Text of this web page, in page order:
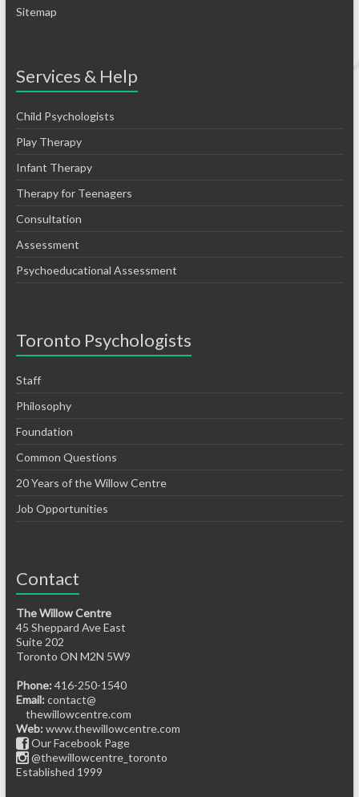
Sitemap
Services & Help
Child Psychologists
Play Therapy
Infant Therapy
Therapy for Teenagers
Consultation
Assessment
Psychoeducational Assessment
Toronto Psychologists
Staff
Philosophy
Foundation
Common Questions
20 Years of the Willow Centre
Job Opportunities
Contact
The Willow Centre
45 Sheppard Ave East
Suite 202
Toronto ON M2N 5W9
Phone: 416-250-1540
Email: contact@
thewillowcentre.com
Web: www.thewillowcentre.com
Our Facebook Page
@thewillowcentre_toronto
Established 1999